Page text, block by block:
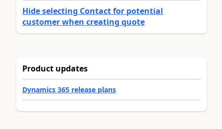
Hide selecting Contact for potential
customer when creating quote
Product updates
Dynamics 365 release plans